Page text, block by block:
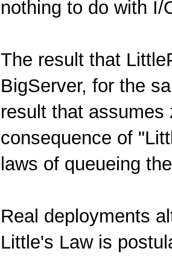
nothing to do with I/
The result that
BigServer, for the
result that
consequence of
laws of queueing
Real deployments
Little's Law is